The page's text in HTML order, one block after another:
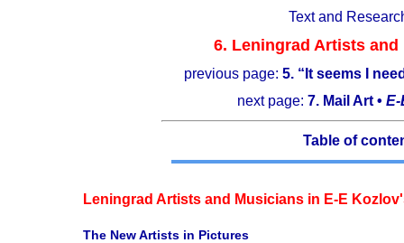
Text and
6. Leningrad Artists
previous page: 5. “It seems I
next page: 7. Mail Art • E-
Table of
Leningrad Artists and Musicians in E-E
The New Artists in Pictures